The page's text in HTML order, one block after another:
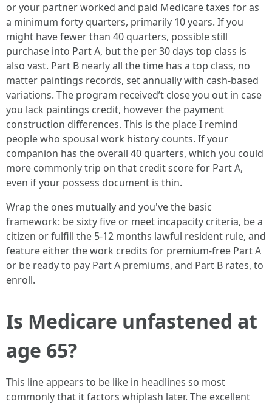
or your partner worked and paid Medicare taxes for as
a minimum forty quarters, primarily 10 years. If you
might have fewer than 40 quarters, possible still
purchase into Part A, but the per 30 days top class is
also vast. Part B nearly all the time has a top class, no
matter paintings records, set annually with cash-based
variations. The program received’t close you out in case
you lack paintings credit, however the payment
construction differences. This is the place I remind
people who spousal work history counts. If your
companion has the overall 40 quarters, which you could
more commonly trip on that credit score for Part A,
even if your possess document is thin.
Wrap the ones mutually and you've the basic
framework: be sixty five or meet incapacity criteria, be a
citizen or fulfill the 5-12 months lawful resident rule, and
feature either the work credits for premium-free Part A
or be ready to pay Part A premiums, and Part B rates, to
enroll.
Is Medicare unfastened at
age 65?
This line appears to be like in headlines so most
commonly that it factors whiplash later. The excellent